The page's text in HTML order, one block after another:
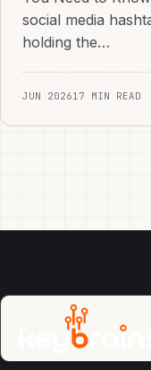
social media
holding the…
JUN 202617 MIN READ